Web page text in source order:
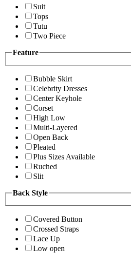
Suit
Tops
Tutu
Two Piece
Feature
Bubble Skirt
Celebrity Dresses
Center Keyhole
Corset
High Low
Multi-Layered
Open Back
Pleated
Plus Sizes Available
Ruched
Slit
Back Style
Covered Button
Crossed Straps
Lace Up
Low open